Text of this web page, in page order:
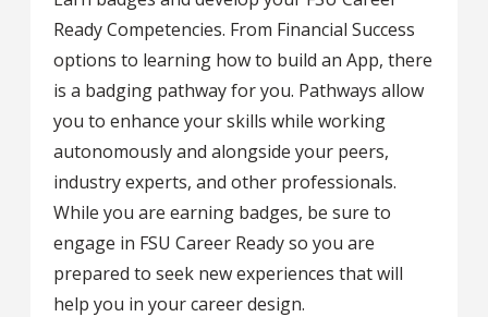
Ready Competencies. From Financial Success
options to learning how to build an App, there
is a badging pathway for you. Pathways allow
you to enhance your skills while working
autonomously and alongside your peers,
industry experts, and other professionals.
While you are earning badges, be sure to
engage in FSU Career Ready so you are
prepared to seek new experiences that will
help you in your career design.